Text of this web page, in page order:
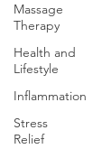
Massage
Therapy
Health and
Lifestyle
Inflammation
Stress
Relief